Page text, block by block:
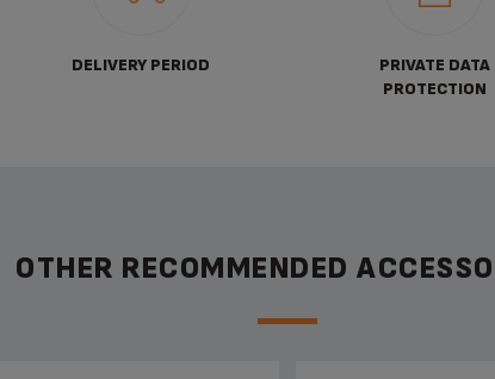
DELIVERY PERIOD
PRIVATE DATA
PROTECTION
OTHER RECOMMENDED